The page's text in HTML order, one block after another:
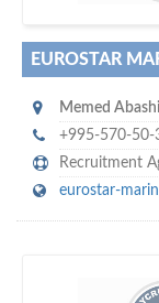
EUROSTAR
Memed
+995-570-50-
Recruitment
eurostar-